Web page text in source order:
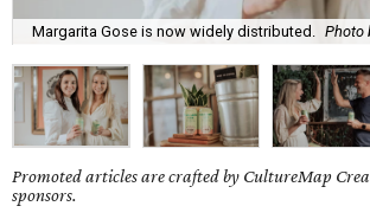
Margarita Gose is now widely distributed. Photo
Promoted articles are crafted by CultureMap
sponsors.